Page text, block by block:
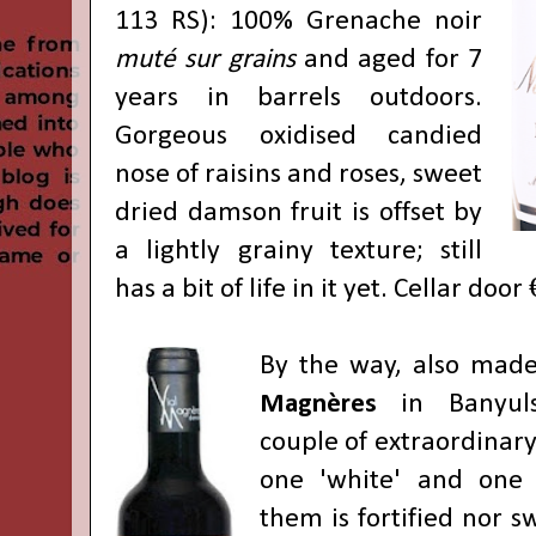
113 RS): 100% Grenache noir
muté sur grainsand aged for 7
years in barrels outdoors.
Gorgeous oxidised candied
nose of raisins and roses, sweet
dried damson fruit is offset by
a lightly grainy texture; still
has a bit of life in it yet. Cellar door
By the way, also
Magnères in
couple of
one 'white' and
them is fortified nor